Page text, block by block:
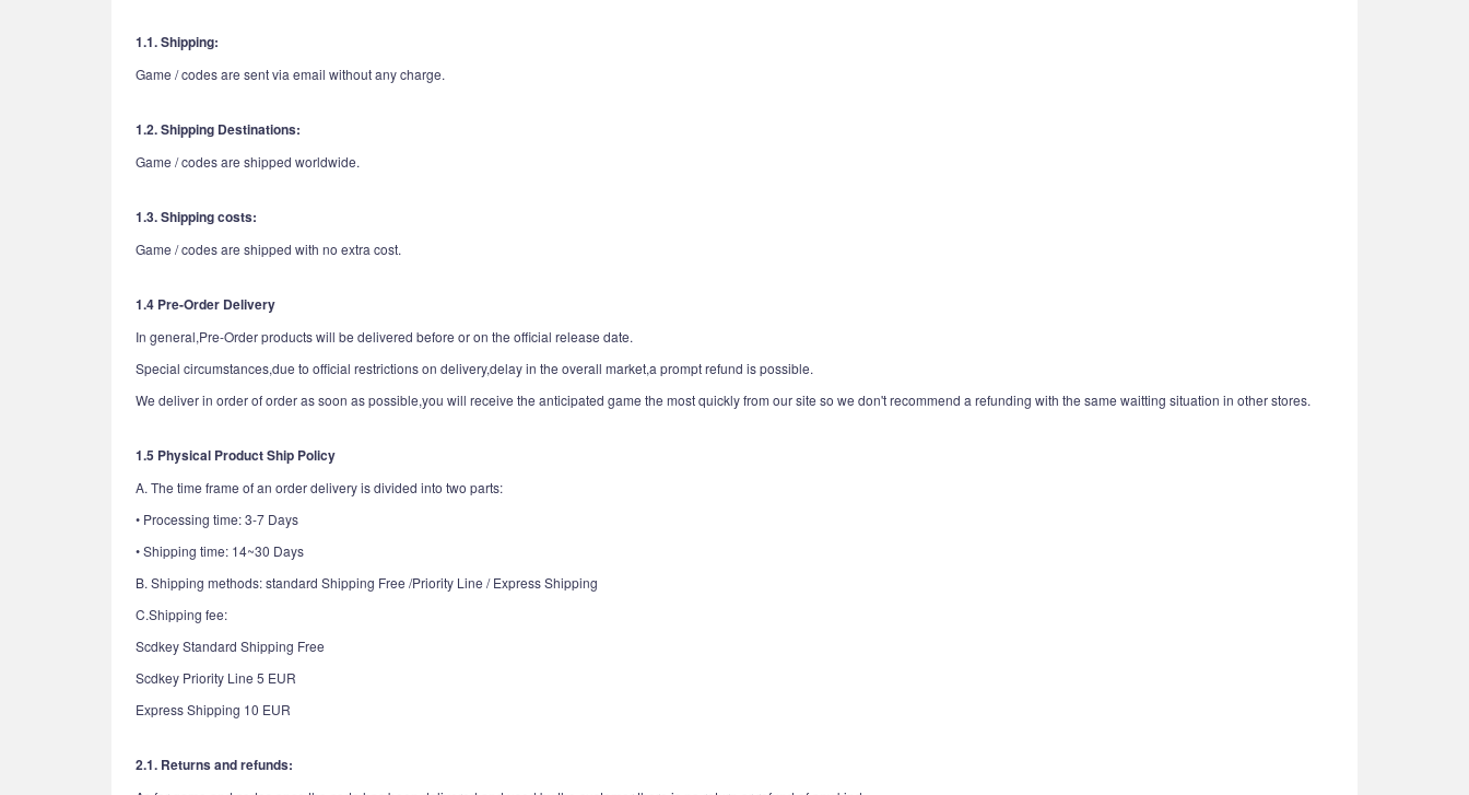
1.1. Shipping:
Game / codes are sent via email without any charge.
1.2. Shipping Destinations:
Game / codes are shipped worldwide.
1.3. Shipping costs:
Game / codes are shipped with no extra cost.
1.4 Pre-Order Delivery
In general,Pre-Order products will be delivered before or on the official release date.
Special circumstances,due to official restrictions on delivery,delay in the overall market,a prompt refund is possible.
We deliver in order of order as soon as possible,you will receive the anticipated game the most quickly from our site so we don't recommend a refunding with the same waitting situation in other stores.
1.5 Physical Product Ship Policy
A. The time frame of an order delivery is divided into two parts:
• Processing time: 3-7 Days
• Shipping time: 14~30 Days
B. Shipping methods: standard Shipping Free /Priority Line / Express Shipping
C.Shipping fee:
Scdkey Standard Shipping Free
Scdkey Priority Line 5 EUR
Express Shipping 10 EUR
2.1. Returns and refunds: